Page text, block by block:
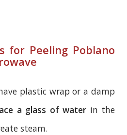
for Peeling Poblano
plastic wrap or a damp
a glass of water in the
steam.